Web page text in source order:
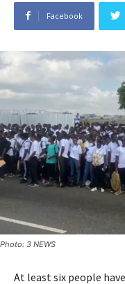
Facebook
Photo: 3 NEWS
At least six people